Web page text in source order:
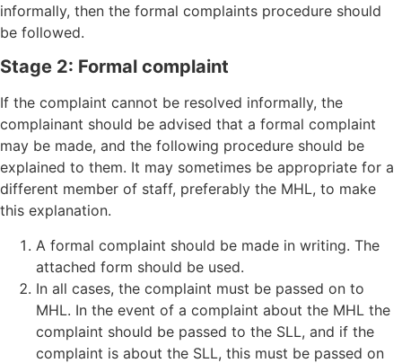
informally, then the formal complaints procedure should
be followed.
Stage 2: Formal complaint
If the complaint cannot be resolved informally, the
complainant should be advised that a formal complaint
may be made, and the following procedure should be
explained to them. It may sometimes be appropriate for a
different member of staff, preferably the MHL, to make
this explanation.
A formal complaint should be made in writing. The
attached form should be used.
In all cases, the complaint must be passed on to
MHL. In the event of a complaint about the MHL the
complaint should be passed to the SLL, and if the
complaint is about the SLL, this must be passed on